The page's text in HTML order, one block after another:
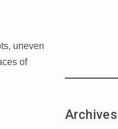
uneven
of
Archives